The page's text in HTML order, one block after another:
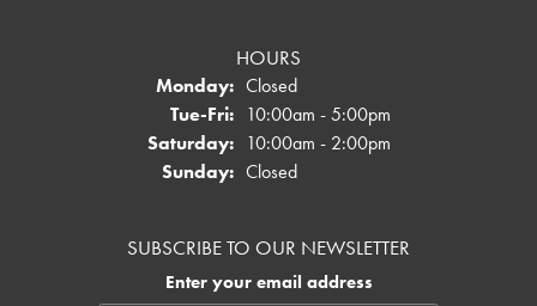
HOURS
Monday: Closed
Tue-Fri:Tuesday - Friday:
10:00am - 5:00pm
Saturday: 10:00am - 2:00pm
Sunday: Closed
SUBSCRIBE TO OUR NEWSLETTER
Enter your email address